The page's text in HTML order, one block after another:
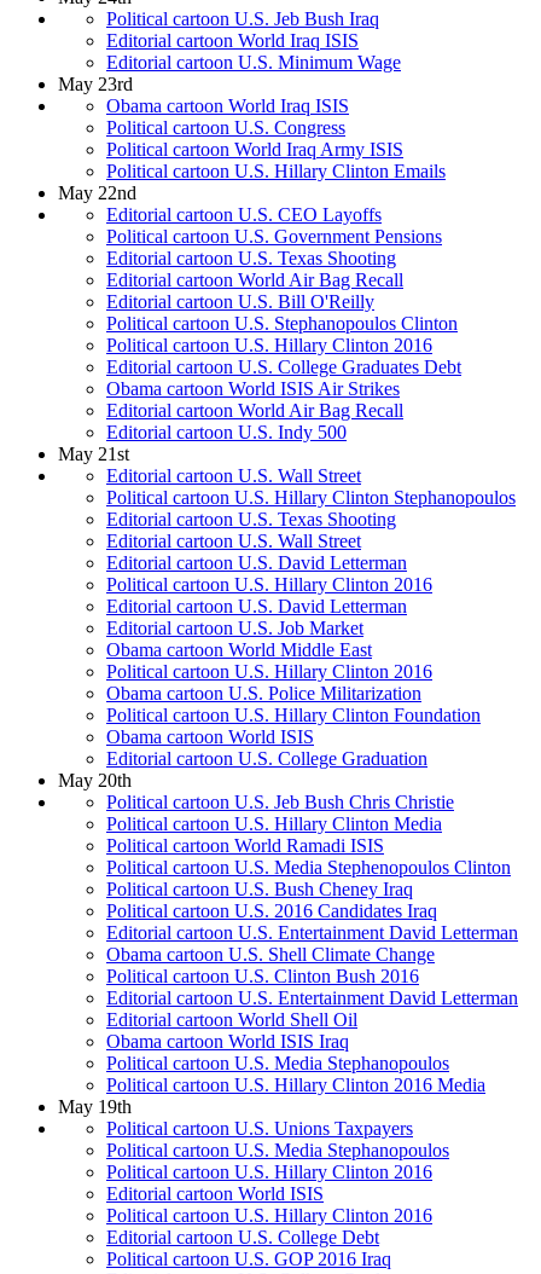
Political cartoon U.S. Jeb Bush Iraq
Editorial cartoon World Iraq ISIS
Editorial cartoon U.S. Minimum Wage
May 23rd
Obama cartoon World Iraq ISIS
Political cartoon U.S. Congress
Political cartoon World Iraq Army ISIS
Political cartoon U.S. Hillary Clinton Emails
May 22nd
Editorial cartoon U.S. CEO Layoffs
Political cartoon U.S. Government Pensions
Editorial cartoon U.S. Texas Shooting
Editorial cartoon World Air Bag Recall
Editorial cartoon U.S. Bill O'Reilly
Political cartoon U.S. Stephanopoulos Clinton
Political cartoon U.S. Hillary Clinton 2016
Editorial cartoon U.S. College Graduates Debt
Obama cartoon World ISIS Air Strikes
Editorial cartoon World Air Bag Recall
Editorial cartoon U.S. Indy 500
May 21st
Editorial cartoon U.S. Wall Street
Political cartoon U.S. Hillary Clinton Stephanopoulos
Editorial cartoon U.S. Texas Shooting
Editorial cartoon U.S. Wall Street
Editorial cartoon U.S. David Letterman
Political cartoon U.S. Hillary Clinton 2016
Editorial cartoon U.S. David Letterman
Editorial cartoon U.S. Job Market
Obama cartoon World Middle East
Political cartoon U.S. Hillary Clinton 2016
Obama cartoon U.S. Police Militarization
Political cartoon U.S. Hillary Clinton Foundation
Obama cartoon World ISIS
Editorial cartoon U.S. College Graduation
May 20th
Political cartoon U.S. Jeb Bush Chris Christie
Political cartoon U.S. Hillary Clinton Media
Political cartoon World Ramadi ISIS
Political cartoon U.S. Media Stephenopoulos Clinton
Political cartoon U.S. Bush Cheney Iraq
Political cartoon U.S. 2016 Candidates Iraq
Editorial cartoon U.S. Entertainment David Letterman
Obama cartoon U.S. Shell Climate Change
Political cartoon U.S. Clinton Bush 2016
Editorial cartoon U.S. Entertainment David Letterman
Editorial cartoon World Shell Oil
Obama cartoon World ISIS Iraq
Political cartoon U.S. Media Stephanopoulos
Political cartoon U.S. Hillary Clinton 2016 Media
May 19th
Political cartoon U.S. Unions Taxpayers
Political cartoon U.S. Media Stephanopoulos
Political cartoon U.S. Hillary Clinton 2016
Editorial cartoon World ISIS
Political cartoon U.S. Hillary Clinton 2016
Editorial cartoon U.S. College Debt
Political cartoon U.S. GOP 2016 Iraq